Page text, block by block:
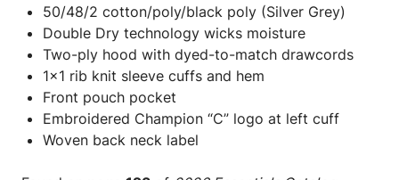
50/48/2 cotton/poly/black poly (Silver Grey)
Double Dry technology wicks moisture
Two-ply hood with dyed-to-match drawcords
1x1 rib knit sleeve cuffs and hem
Front pouch pocket
Embroidered Champion “C” logo at left cuff
Woven back neck label